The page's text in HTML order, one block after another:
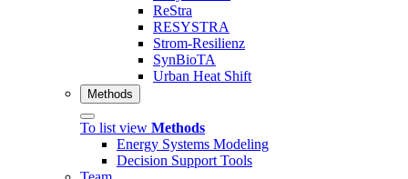
ReStra
RESYSTRA
Strom-Resilienz
SynBioTA
Urban Heat Shift
Methods
To list view Methods
Energy Systems Modeling
Decision Support Tools